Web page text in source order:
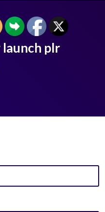
launch plr